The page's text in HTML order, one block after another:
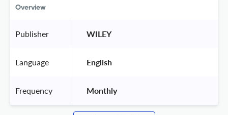
Overview
Publisher WILEY
Language English
Frequency Monthly